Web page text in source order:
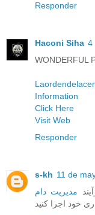
Responder
Haconi Siha 4
WONDERFUL
Information
Click Here
Visit Web
Responder
s-kh 11 de
مدیریت دام